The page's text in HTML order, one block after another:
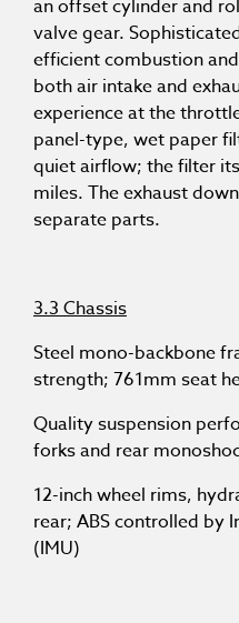
an offset cylinder and
valve gear.
efficient combustion
both air intake and
experience at the
panel-type, wet paper
quiet airflow; the filter
miles. The exhaust
separate parts.
3.3 Chassis
Steel mono-backbone
strength; 761mm seat
Quality suspension
forks and rear
12-inch wheel rims,
rear; ABS controlled by
(IMU)